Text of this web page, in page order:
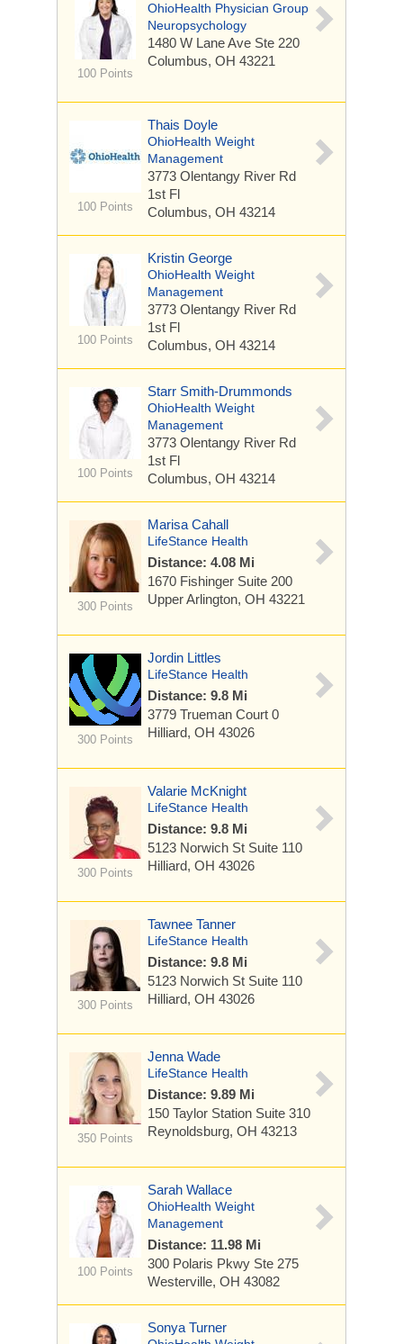
100 Points
OhioHealth Physician Group
Neuropsychology
1480 W Lane Ave Ste 220
Columbus, OH 43221
100 Points
Thais Doyle
OhioHealth Weight
Management
3773 Olentangy River Rd
1st Fl
Columbus, OH 43214
100 Points
Kristin George
OhioHealth Weight
Management
3773 Olentangy River Rd
1st Fl
Columbus, OH 43214
100 Points
Starr Smith-Drummonds
OhioHealth Weight
Management
3773 Olentangy River Rd
1st Fl
Columbus, OH 43214
300 Points
Marisa Cahall
LifeStance Health
Distance: 4.08 Mi
1670 Fishinger Suite 200
Upper Arlington, OH 43221
300 Points
Jordin Littles
LifeStance Health
Distance: 9.8 Mi
3779 Trueman Court 0
Hilliard, OH 43026
300 Points
Valarie McKnight
LifeStance Health
Distance: 9.8 Mi
5123 Norwich St Suite 110
Hilliard, OH 43026
300 Points
Tawnee Tanner
LifeStance Health
Distance: 9.8 Mi
5123 Norwich St Suite 110
Hilliard, OH 43026
350 Points
Jenna Wade
LifeStance Health
Distance: 9.89 Mi
150 Taylor Station Suite 310
Reynoldsburg, OH 43213
100 Points
Sarah Wallace
OhioHealth Weight
Management
Distance: 11.98 Mi
300 Polaris Pkwy Ste 275
Westerville, OH 43082
Sonya Turner